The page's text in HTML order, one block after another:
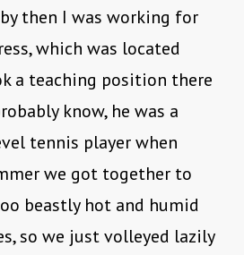
then I was working for
which was located
a teaching position there
know, he was a
tennis player when
we got together to
beastly hot and humid
so we just volleyed lazily